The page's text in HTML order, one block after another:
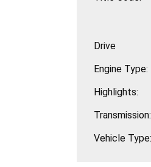
Drive
Engine Type:
Highlights:
Transmission:
Vehicle Type: